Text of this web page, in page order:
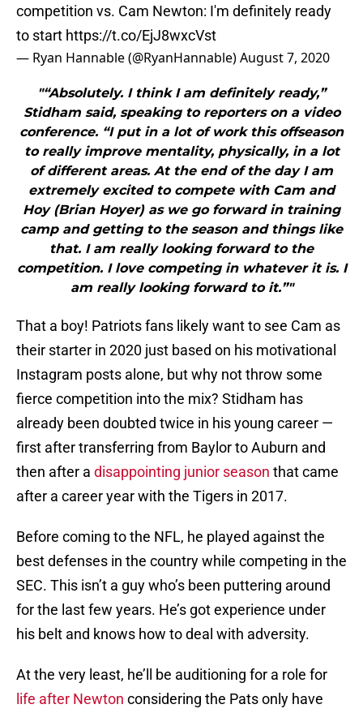
competition vs. Cam Newton: I'm definitely ready
to start https://t.co/EjJ8wxcVst
— Ryan Hannable (@RyanHannable)August 7, 2020
"“Absolutely. I think I am definitely ready,”
Stidham said, speaking to reporters on a video
conference. “I put in a lot of work this offseason
to really improve mentality, physically, in a lot
of different areas. At the end of the day I am
extremely excited to compete with Cam and
Hoy (Brian Hoyer) as we go forward in training
camp and getting to the season and things like
that. I am really looking forward to the
competition. I love competing in whatever it is. I
am really looking forward to it.”"
That a boy! Patriots fans likely want to see Cam as
their starter in 2020 just based on his motivational
Instagram posts alone, but why not throw some
fierce competition into the mix? Stidham has
already been doubted twice in his young career —
first after transferring from Baylor to Auburn and
then after a disappointing junior season that came
after a career year with the Tigers in 2017.
Before coming to the NFL, he played against the
best defenses in the country while competing in the
SEC. This isn’t a guy who’s been puttering around
for the last few years. He’s got experience under
his belt and knows how to deal with adversity.
At the very least, he’ll be auditioning for a role for
life after Newton considering the Pats only have